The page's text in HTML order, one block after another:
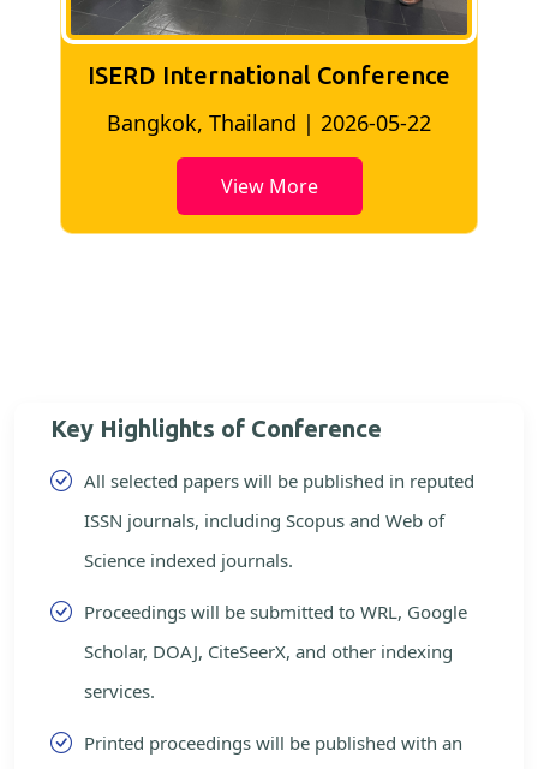
ISERD International Conference
Bangkok, Thailand | 2026-05-22
View More
Key Highlights of Conference
All selected papers will be published in reputed
ISSN journals, including Scopus and Web of
Science indexed journals.
Proceedings will be submitted to WRL, Google
Scholar, DOAJ, CiteSeerX, and other indexing
services.
Printed proceedings will be published with an